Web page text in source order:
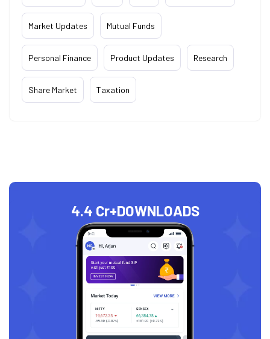
Market Updates Mutual Funds
Personal Finance Product Updates Research
Share Market Taxation
4.4 Cr+DOWNLOADS